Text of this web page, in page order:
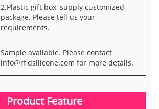
2.Plastic gift box, supply customized
package. Please tell us your
requirements.
Sample available. Please contact
info@rfidsilicone.com for more details.
Product Feature